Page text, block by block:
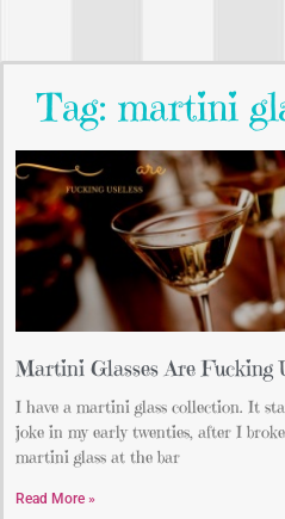
Tag: martini
Martini Glasses Are Fucking
I have a martini glass collection. It
joke in my early twenties, after I
martini glass at the bar
Read More »